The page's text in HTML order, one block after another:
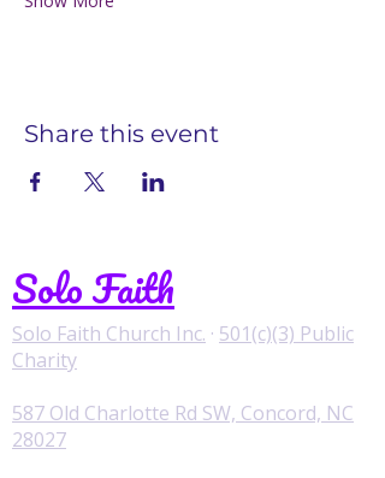
Share this event
Solo Faith
Solo Faith Church Inc. · 501(c)(3) Public
Charity
587 Old Charlotte Rd SW, Concord, NC
28027